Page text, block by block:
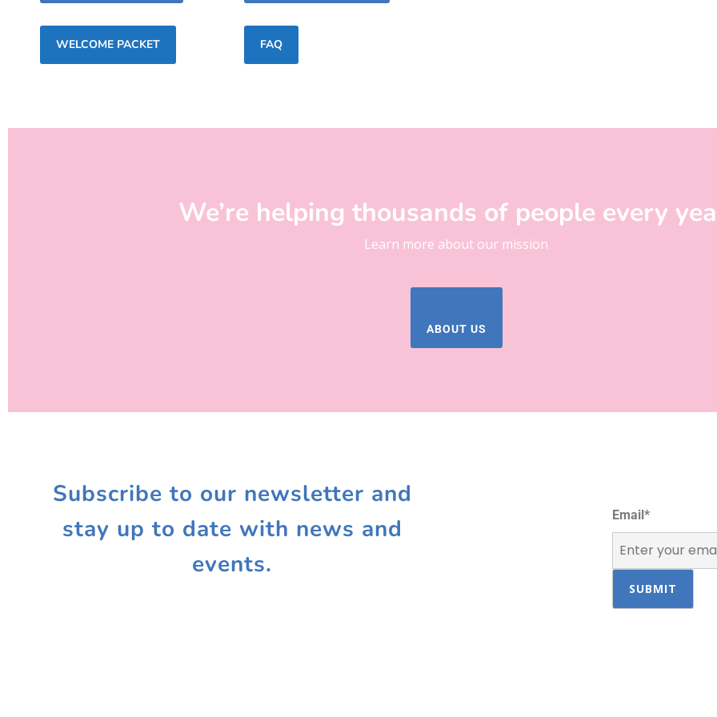
WELCOME PACKET FAQ
We’re helping thousands of people every
Learn more about our mission
ABOUT US
Subscribe to our newsletter and
stay up to date with news and
events.
Email*